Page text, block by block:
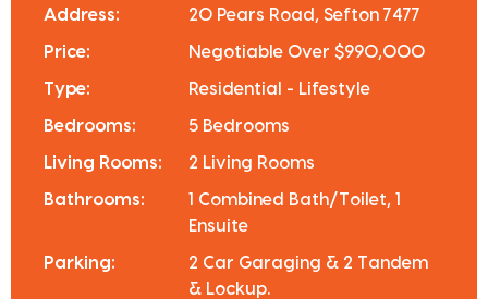
Address: 20 Pears Road, Sefton 7477
Price: Negotiable Over $990,000
Type: Residential - Lifestyle
Bedrooms: 5 Bedrooms
Living Rooms: 2 Living Rooms
Bathrooms:
1 Combined Bath/Toilet, 1
Ensuite
Parking:
2 Car Garaging & 2 Tandem
& Lockup.